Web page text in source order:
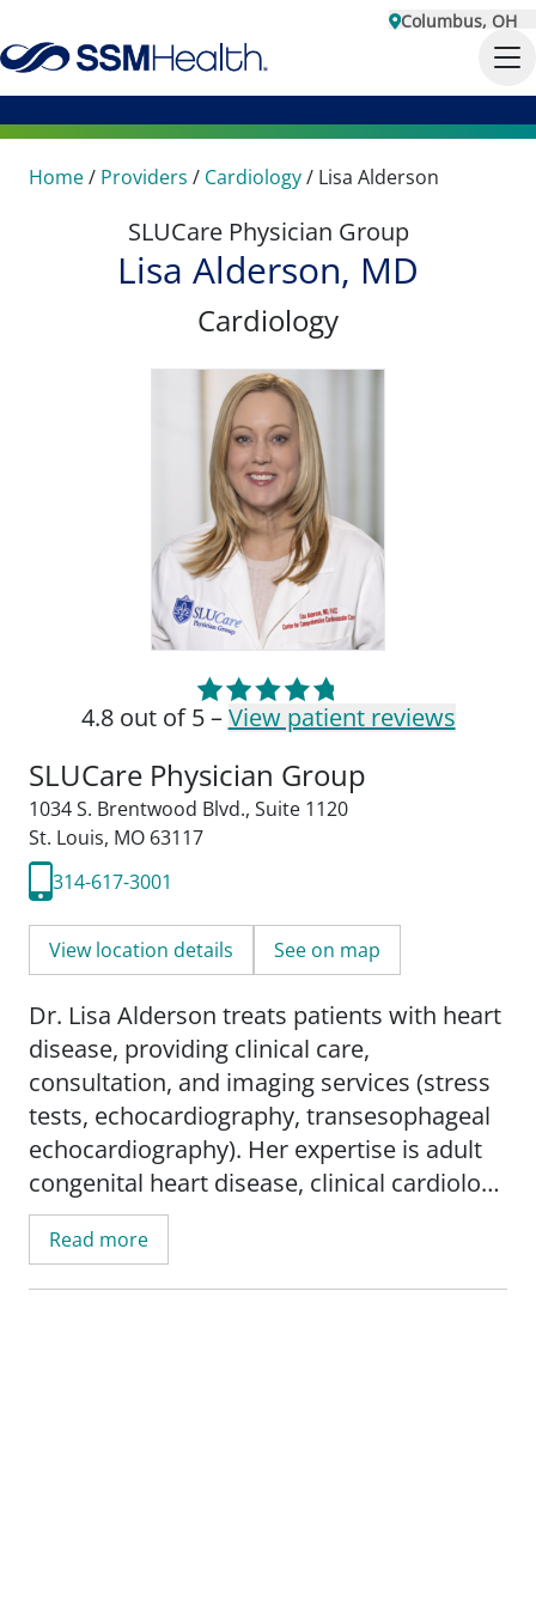
Columbus, OH
Home/ Providers / Cardiology/ Lisa Alderson
SLUCare Physician Group
Lisa Alderson, MD
Cardiology
4.8 out of 5 –View patient reviews
SLUCare Physician Group
1034 S. Brentwood Blvd., Suite 1120
St. Louis, MO 63117
314-617-3001
View location details See on map
Dr. Lisa Alderson treats patients with heart
disease, providing clinical care,
consultation, and imaging services (stress
tests, echocardiography, transesophageal
echocardiography). Her expertise is adult
congenital heart disease, clinical cardiology
and cardiac imaging.
Dr. Alderson is involved in research
Read more